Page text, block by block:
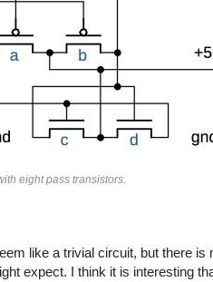
eight pass transistors.
like a trivial circuit, but there is
expect. I think it is interesting